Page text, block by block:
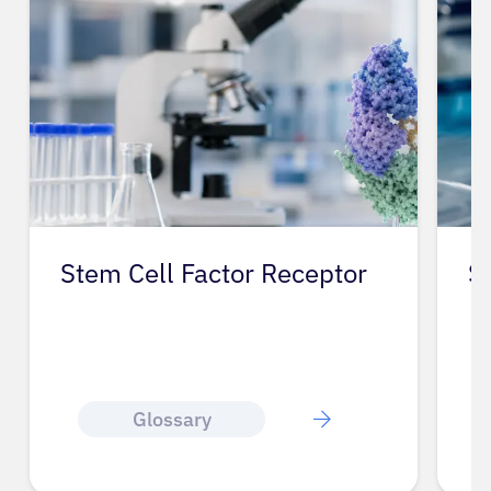
Stem Cell Factor Receptor
Glossary